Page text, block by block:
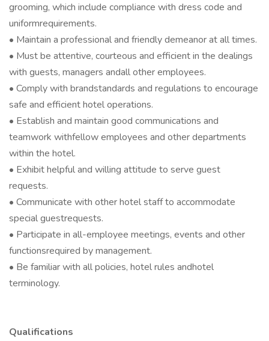
grooming, which include compliance with dress code and
uniformrequirements.
• Maintain a professional and friendly demeanor at all times.
• Must be attentive, courteous and efficient in the dealings
with guests, managers andall other employees.
• Comply with brandstandards and regulations to encourage
safe and efficient hotel operations.
• Establish and maintain good communications and
teamwork withfellow employees and other departments
within the hotel.
• Exhibit helpful and willing attitude to serve guest
requests.
• Communicate with other hotel staff to accommodate
special guestrequests.
• Participate in all-employee meetings, events and other
functionsrequired by management.
• Be familiar with all policies, hotel rules andhotel
terminology.
Qualifications